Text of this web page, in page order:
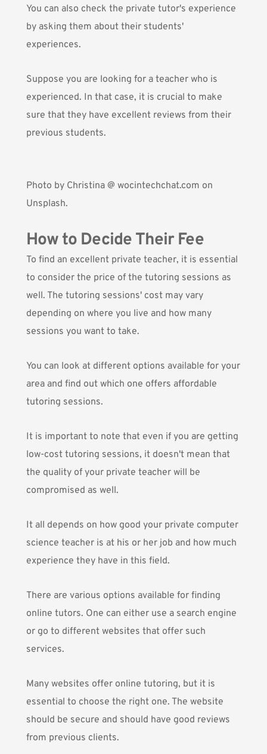
You can also check the private tutor's experience
by asking them about their students'
experiences.
Suppose you are looking for a teacher who is
experienced. In that case, it is crucial to make
sure that they have excellent reviews from their
previous students.
Photo by Christina @ wocintechchat.com on
Unsplash.
How to Decide Their Fee
To find an excellent private teacher, it is essential
to consider the price of the tutoring sessions as
well. The tutoring sessions' cost may vary
depending on where you live and how many
sessions you want to take.
You can look at different options available for your
area and find out which one offers affordable
tutoring sessions.
It is important to note that even if you are getting
low-cost tutoring sessions, it doesn't mean that
the quality of your private teacher will be
compromised as well.
It all depends on how good your private computer
science teacher is at his or her job and how much
experience they have in this field.
There are various options available for finding
online tutors. One can either use a search engine
or go to different websites that offer such
services.
Many websites offer online tutoring, but it is
essential to choose the right one. The website
should be secure and should have good reviews
from previous clients.